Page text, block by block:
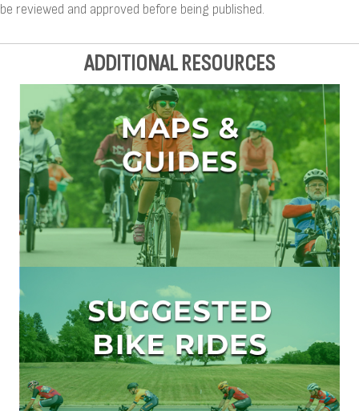
be reviewed and approved before being published.
ADDITIONAL RESOURCES